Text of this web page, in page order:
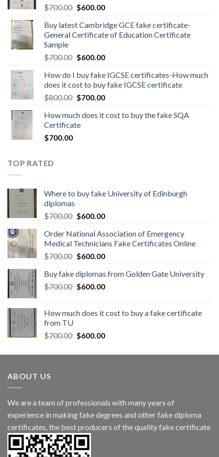
$700.00 $600.00
Buy latest Cambridge GCE fake certificate-
General Certificate of Education Certificate
Sample
$700.00 $600.00
How do I buy fake IGCSE certificates-How much
does it cost to buy fake IGCSE certificate
$800.00 $700.00
How much does it cost to buy the fake SQA
Certificate
$700.00
TOP RATED
Where to buy fake University of Edinburgh
diplomas
$700.00 $600.00
Order National Association of Emergency
Medical Technicians Fake Certificates Online
$700.00 $600.00
Buy fake diplomas from Golden Gate University
$700.00 $600.00
How much does it cost to buy a fake certificate
from TU
$700.00 $600.00
ABOUT US
We are a team of professionals with many years of
experience in making fake degrees and other fake diploma
certificates, the best producers of the quality fake certificate